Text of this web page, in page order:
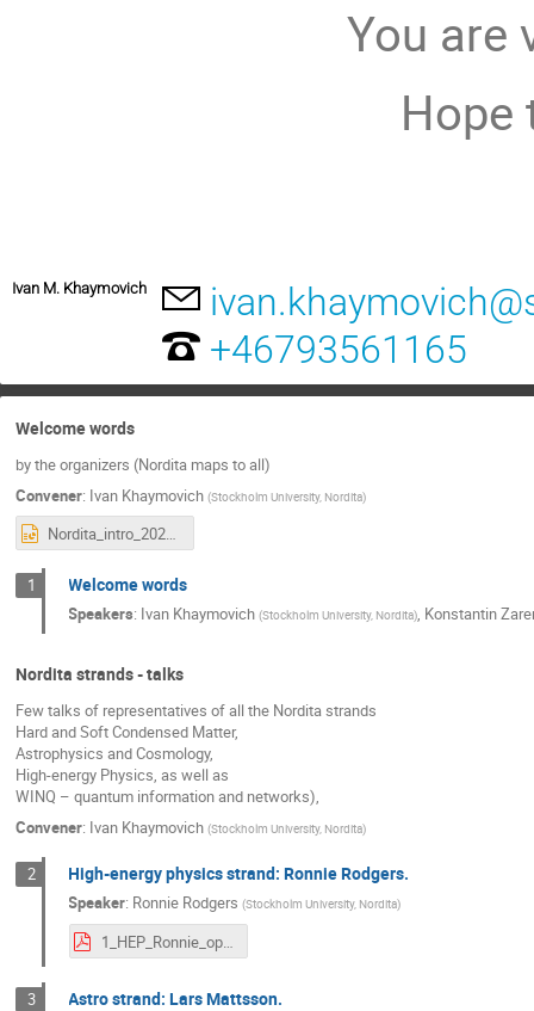
You are
Hope
Ivan M. Khaymovich
+46793561165
Welcome words
by the organizers (Nordita maps to all)
Convener: Ivan Khaymovich (Stockholm University, Nordita)
Nordita_intro_2024.pptx
1 Welcome words
Speakers: Ivan Khaymovich (Stockholm University, Nordita), Konstantin
Nordita strands - talks
Few talks of representatives of all the Nordita strands
Hard and Soft Condensed Matter,
Astrophysics and Cosmology,
High-energy Physics, as well as
WINQ – quantum information and networks),
Convener: Ivan Khaymovich (Stockholm University, Nordita)
2 High-energy physics strand: Ronnie Rodgers.
Speaker: Ronnie Rodgers (Stockholm University, Nordita)
1_HEP_Ronnie_open_day.pdf
3 Astro strand: Lars Mattsson.